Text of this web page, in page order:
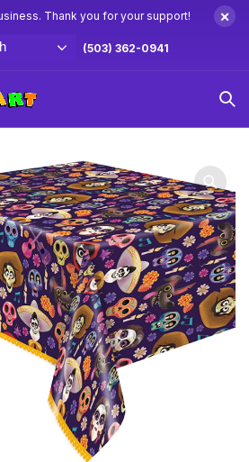
Thank you for your support! ×
(503) 362-0941
& Decorations